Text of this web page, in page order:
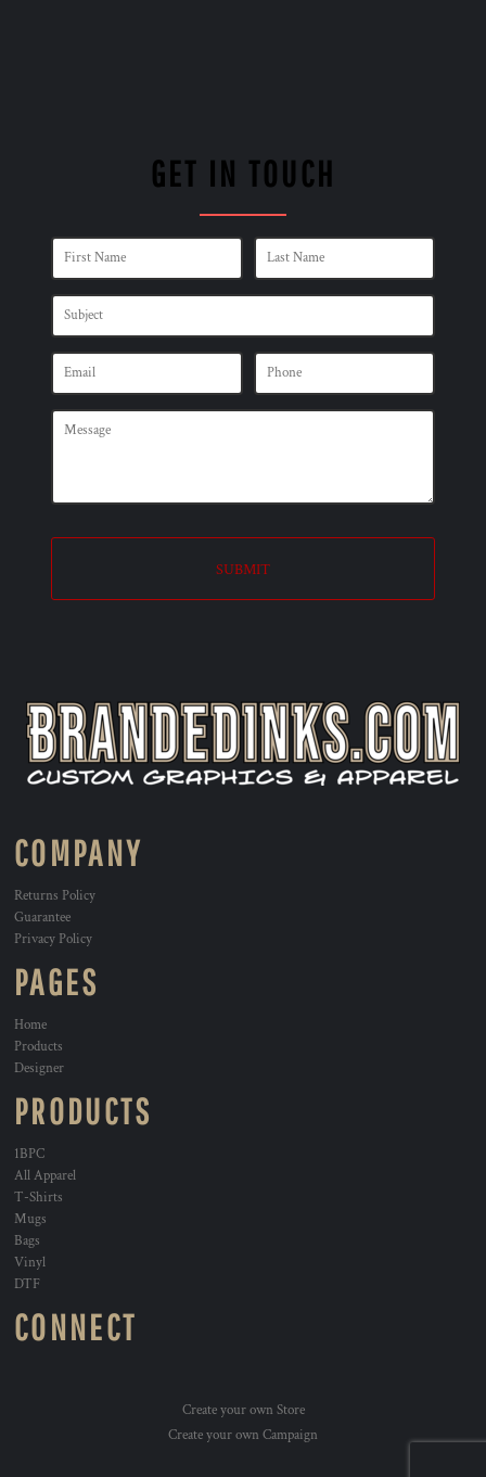
GET IN TOUCH
SUBMIT
COMPANY
Returns Policy
Guarantee
Privacy Policy
PAGES
Home
Products
Designer
PRODUCTS
1BPC
All Apparel
T-Shirts
Mugs
Bags
Vinyl
DTF
CONNECT
Create your own Store
Create your own Campaign